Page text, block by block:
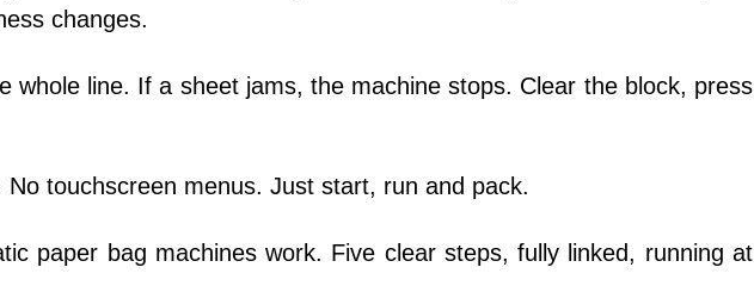
changes.
whole line. If a sheet jams, the machine stops. Clear the block, press
touchscreen menus. Just start, run and pack.
paper bag machines work. Five clear steps, fully linked, running at